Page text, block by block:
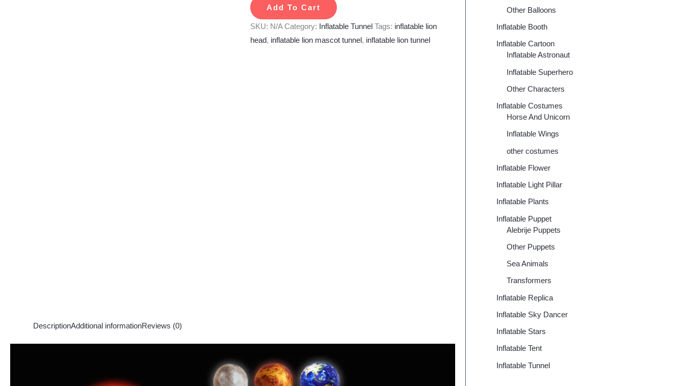
Add To Cart
SKU: N/A Category: Inflatable Tunnel Tags: inflatable lion
head, inflatable lion mascot tunnel, inflatable lion tunnel
DescriptionAdditional informationReviews (0)
Other Balloons
Inflatable Booth
Inflatable Cartoon
Inflatable Astronaut
Inflatable Superhero
Other Characters
Inflatable Costumes
Horse And Unicorn
Inflatable Wings
other costumes
Inflatable Flower
Inflatable Light Pillar
Inflatable Plants
Inflatable Puppet
Alebrije Puppets
Other Puppets
Sea Animals
Transformers
Inflatable Replica
Inflatable Sky Dancer
Inflatable Stars
Inflatable Tent
Inflatable Tunnel